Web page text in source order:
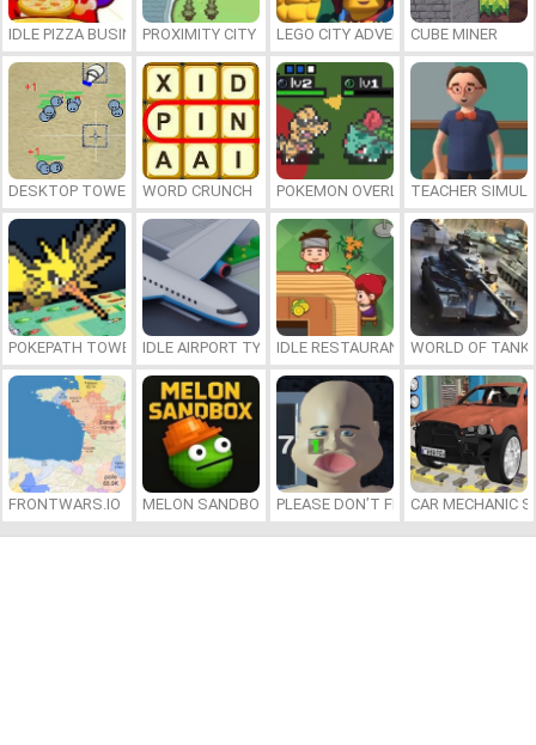
IDLE PIZZA BUSINESSPROXIMITY CITY LEGO CITY ADVENTURE: BUILD AND
CUBE MINER
DESKTOP TOWER DEFENSE
WORD CRUNCH POKEMON OVERLORDTEACHER
POKEPATH TOWER DEFENSEIDLE AIRPORT TYCOONIDLE RESTAURANTSWORLD OF
FRONTWARS.IO MELON SANDBOX PLEASE DON’T FEED MECAR MECHANIC